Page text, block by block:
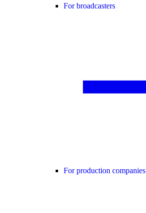
For broadcasters
For production companies